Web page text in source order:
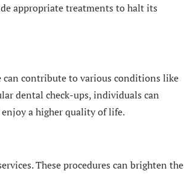
appropriate treatments to halt its
contribute to various conditions like
dental check-ups, individuals can
a higher quality of life.
These procedures can brighten the